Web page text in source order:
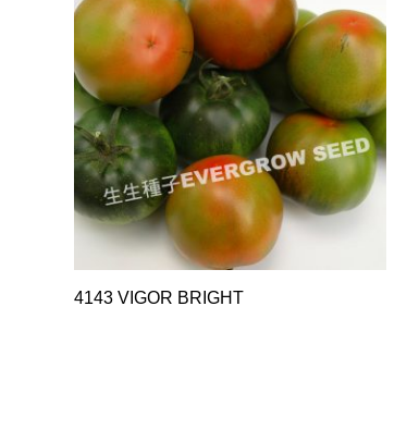
4143 VIGOR BRIGHT